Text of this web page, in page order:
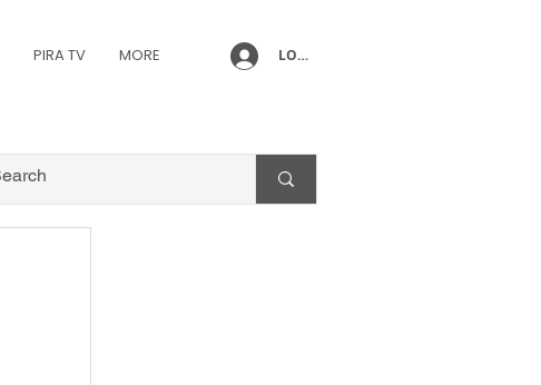
PIRA TV MORE LOG IN